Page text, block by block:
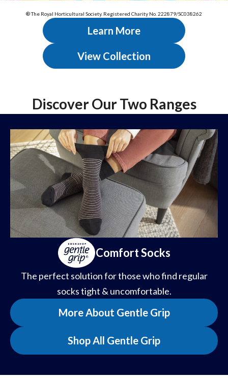
® The Royal Horticultural Society. Registered Charity No. 222879/SC038262
Learn More
View Collection
Discover Our Two Ranges
Comfort Socks
The perfect solution for those who find regular
socks tight & uncomfortable.
More About Gentle Grip
Shop All Gentle Grip